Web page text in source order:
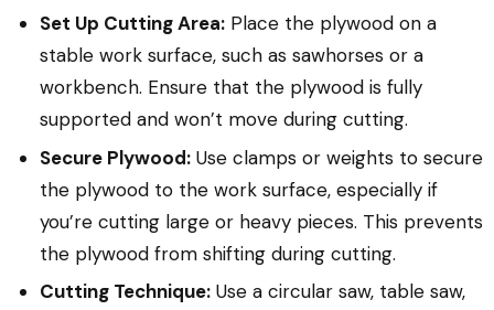
Set Up Cutting Area: Place the plywood on a
stable work surface, such as sawhorses or a
workbench. Ensure that the plywood is fully
supported and won’t move during cutting.
Secure Plywood: Use clamps or weights to secure
the plywood to the work surface, especially if
you’re cutting large or heavy pieces. This prevents
the plywood from shifting during cutting.
Cutting Technique: Use a circular saw, table saw,